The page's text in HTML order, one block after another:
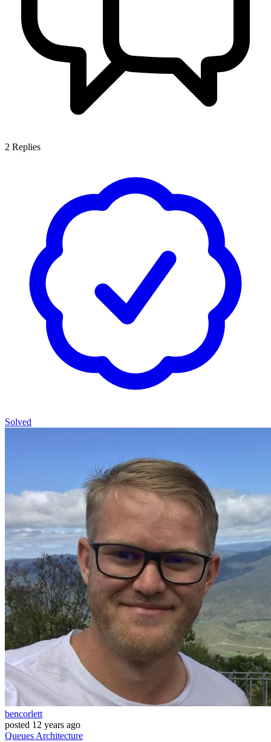
2 Replies
Solved
bencorlett
posted 12 years ago
Queues Architecture